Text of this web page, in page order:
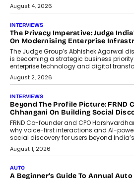
August 4, 2026
INTERVIEWS
The Privacy Imperative: Judge
On Modernising Enterprise
The Judge Group’s Abhishek Agarwal
is becoming a strategic business
enterprise technology and digital
August 2, 2026
INTERVIEWS
Beyond The Profile Picture: FRND
Chhangani On Building Social
FRND Co-founder and CPO
why voice-first interactions and AI-
social discovery for users beyond
August 1, 2026
AUTO
A Beginner’s Guide To Annual